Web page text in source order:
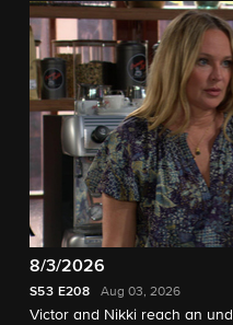
8/3/2026
S53 E208 Aug 03, 2026
Victor and Nikki reach an